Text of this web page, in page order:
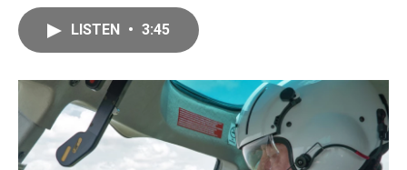
o
k
r
I
LISTEN • 3:45